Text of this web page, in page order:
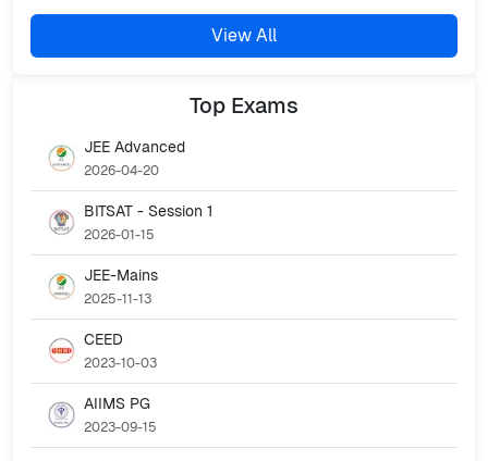
View All
Top Exams
JEE Advanced
2026-04-20
BITSAT - Session 1
2026-01-15
JEE-Mains
2025-11-13
CEED
2023-10-03
AIIMS PG
2023-09-15